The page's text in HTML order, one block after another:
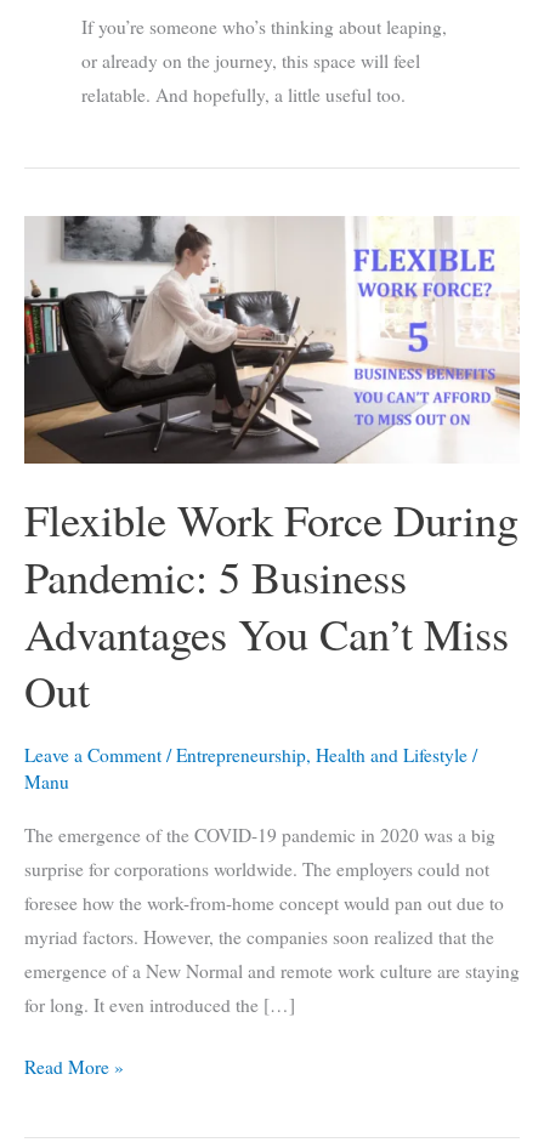
If you’re someone who’s thinking about leaping,
or already on the journey, this space will feel
relatable. And hopefully, a little useful too.
Flexible Work Force During
Pandemic: 5 Business
Advantages You Can’t Miss
Out
Leave a Comment /Entrepreneurship, Health and Lifestyle /
Manu
The emergence of the COVID-19 pandemic in 2020 was a big
surprise for corporations worldwide. The employers could not
foresee how the work-from-home concept would pan out due to
myriad factors. However, the companies soon realized that the
emergence of a New Normal and remote work culture are staying
for long. It even introduced the […]
Flexible
Force
Read More »